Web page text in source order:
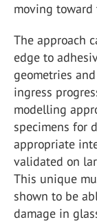
moving
The approach
edge to
geometries
ingress
modelling
specimens for
appropriate
validated on
This unique
shown to be
damage in